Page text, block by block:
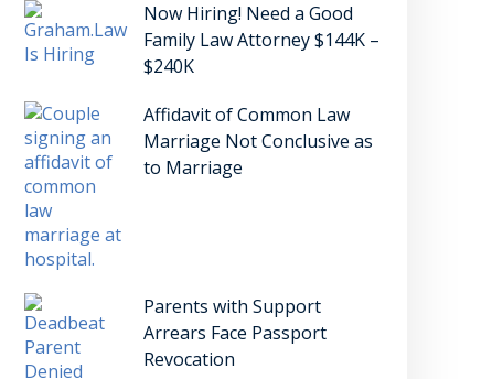
Now Hiring! Need a Good
Family Law Attorney $144K –
$240K
Affidavit of Common Law
Marriage Not Conclusive as
to Marriage
Parents with Support
Arrears Face Passport
Revocation